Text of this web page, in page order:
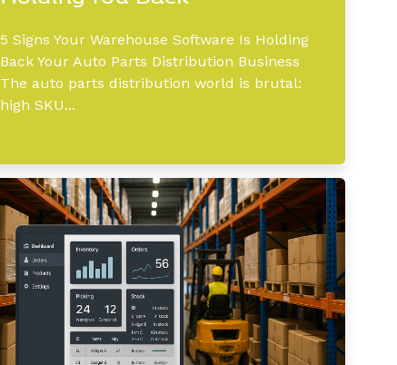
5 Signs Your Warehouse Software Is Holding
Back Your Auto Parts Distribution Business
The auto parts distribution world is brutal:
high SKU...